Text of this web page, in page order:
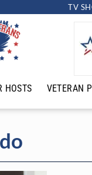
TV
HOSTS VETERAN